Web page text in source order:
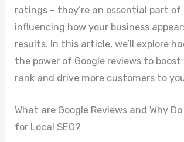
ratings – they’re an essential part of
influencing how your business
results. In this article, we’ll explore
the power of Google reviews to boost
rank and drive more customers to
What are Google Reviews and Why
for Local SEO?